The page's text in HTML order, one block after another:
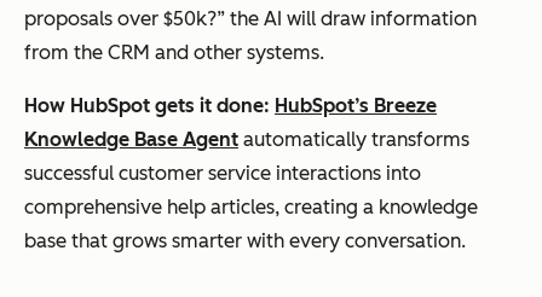
proposals over $50k?” the AI will draw information
from the CRM and other systems.
How HubSpot gets it done: HubSpot’s Breeze
Knowledge Base Agent automatically transforms
successful customer service interactions into
comprehensive help articles, creating a knowledge
base that grows smarter with every conversation.